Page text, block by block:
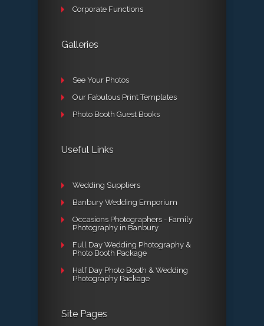
Corporate Functions
Galleries
See Your Photos
Our Fabulous Print Templates
Photo Booth Guest Books
Useful Links
Wedding Suppliers
Banbury Wedding Emporium
Occasions Photographers - Family
Photography in Banbury
Full Day Wedding Photography &
Photo Booth Package
Half Day Photo Booth & Wedding
Photography Package
Site Pages